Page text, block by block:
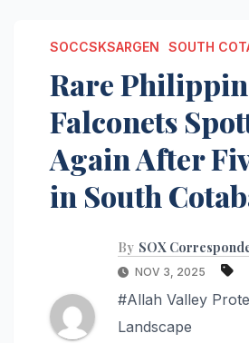
SOCCSKSARGEN SOUTH
Rare
Falconets
Again After
in South
By SOX
NOV 3, 2025
#Allah Valley
Landscape